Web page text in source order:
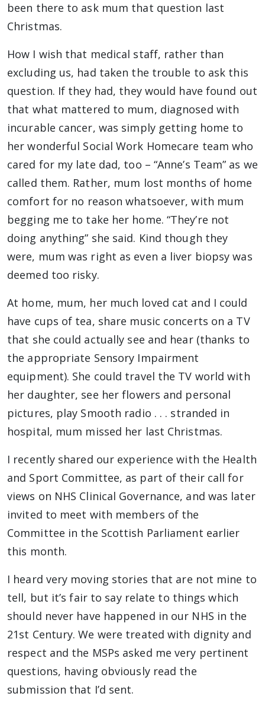
been there to ask mum that question last
Christmas.
How I wish that medical staff, rather than
excluding us, had taken the trouble to ask this
question. If they had, they would have found out
that what mattered to mum, diagnosed with
incurable cancer, was simply getting home to
her wonderful Social Work Homecare team who
cared for my late dad, too – “Anne’s Team” as we
called them. Rather, mum lost months of home
comfort for no reason whatsoever, with mum
begging me to take her home. “They’re not
doing anything” she said. Kind though they
were, mum was right as even a liver biopsy was
deemed too risky.
At home, mum, her much loved cat and I could
have cups of tea, share music concerts on a TV
that she could actually see and hear (thanks to
the appropriate Sensory Impairment
equipment). She could travel the TV world with
her daughter, see her flowers and personal
pictures, play Smooth radio . . . stranded in
hospital, mum missed her last Christmas.
I recently shared our experience with the Health
and Sport Committee, as part of their call for
views on NHS Clinical Governance, and was later
invited to meet with members of the
Committee in the Scottish Parliament earlier
this month.
I heard very moving stories that are not mine to
tell, but it’s fair to say relate to things which
should never have happened in our NHS in the
21st Century. We were treated with dignity and
respect and the MSPs asked me very pertinent
questions, having obviously read the
submission that I’d sent.